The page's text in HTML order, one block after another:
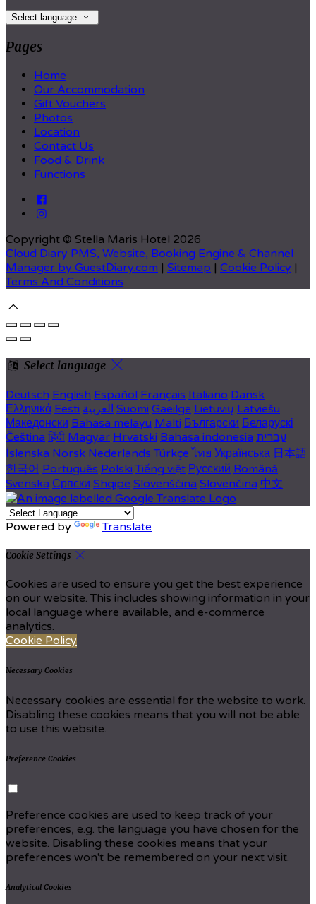
Select language
Pages
Home
Our Accommodation
Gift Vouchers
Photos
Location
Contact Us
Food & Drink
Functions
Copyright © Stella Maris Hotel 2026
Cloud Diary PMS, Website, Booking Engine & Channel
Manager by GuestDiary.com | Sitemap | Cookie Policy |
Terms And Conditions
Select language
Deutsch English Español Français Italiano Dansk
Ελληνικά Eesti العربية Suomi Gaeilge Lietuvių Latviešu
Македонски Bahasa melayu Malti Български Беларускі
Čeština हिंदी Magyar Hrvatski Bahasa indonesia עברית
Íslenska Norsk Nederlands Türkçe ไทย Українська 日本語
한국어 Português Polski Tiếng việt Русский Română
Svenska Српски Shqipe Slovenščina Slovenčina 中文
Powered by Translate
Cookie Settings
Cookies are used to ensure you get the best experience
on our website. This includes showing information in your
local language where available, and e-commerce
analytics.
Cookie Policy
Necessary Cookies
Necessary cookies are essential for the website to work.
Disabling these cookies means that you will not be able
to use this website.
Preference Cookies
Preference cookies are used to keep track of your
preferences, e.g. the language you have chosen for the
website. Disabling these cookies means that your
preferences won't be remembered on your next visit.
Analytical Cookies